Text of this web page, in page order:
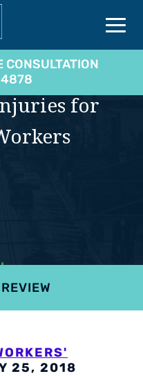
for
25, 2018